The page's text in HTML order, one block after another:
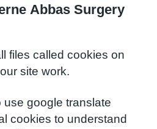
Abbas Surgery
files called cookies on
site work.
use google translate
cookies to understand